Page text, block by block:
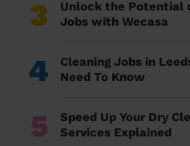
3
Unlock the Potential
Jobs with Wecasa
4
Cleaning Jobs in
Need To Know
5
Speed Up Your Dry
Services Explained